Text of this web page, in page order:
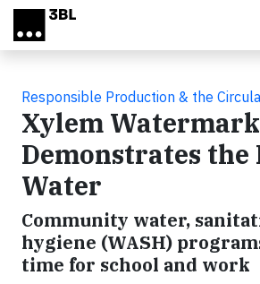
Skip to main content
Responsible Production & the
Xylem Watermark
Demonstrates the
Water
Community water,
hygiene (WASH)
time for school and work